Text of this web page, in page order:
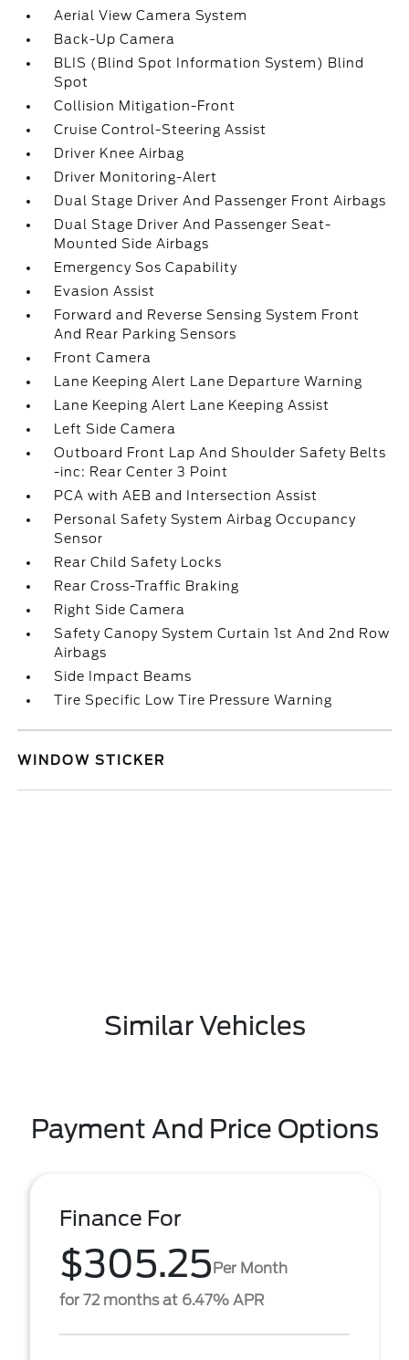
Aerial View Camera System
Back-Up Camera
BLIS (Blind Spot Information System) Blind
Spot
Collision Mitigation-Front
Cruise Control-Steering Assist
Driver Knee Airbag
Driver Monitoring-Alert
Dual Stage Driver And Passenger Front Airbags
Dual Stage Driver And Passenger Seat-
Mounted Side Airbags
Emergency Sos Capability
Evasion Assist
Forward and Reverse Sensing System Front
And Rear Parking Sensors
Front Camera
Lane Keeping Alert Lane Departure Warning
Lane Keeping Alert Lane Keeping Assist
Left Side Camera
Outboard Front Lap And Shoulder Safety Belts
-inc: Rear Center 3 Point
PCA with AEB and Intersection Assist
Personal Safety System Airbag Occupancy
Sensor
Rear Child Safety Locks
Rear Cross-Traffic Braking
Right Side Camera
Safety Canopy System Curtain 1st And 2nd Row
Airbags
Side Impact Beams
Tire Specific Low Tire Pressure Warning
WINDOW STICKER
Similar Vehicles
Payment And Price Options
Finance For
$305.25Per Month
for 72 months at 6.47% APR